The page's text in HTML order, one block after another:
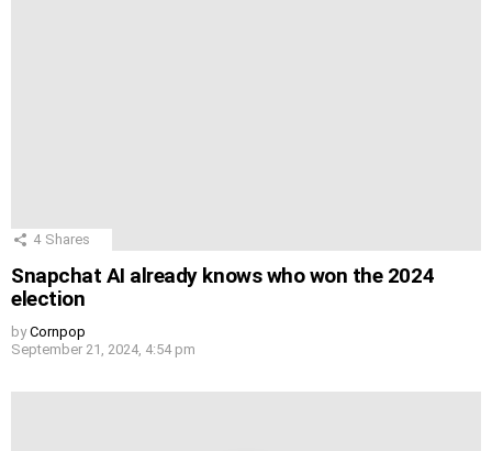
4 Shares
Snapchat AI already knows who won the 2024
election
by Cornpop
September 21, 2024, 4:54 pm